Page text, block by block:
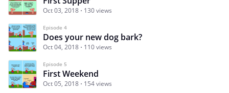
Oct 03, 2018 130 views
Episode 4
Does your new dog bark?
Oct 04, 2018 110 views
Episode 5
First Weekend
Oct 05, 2018 154 views